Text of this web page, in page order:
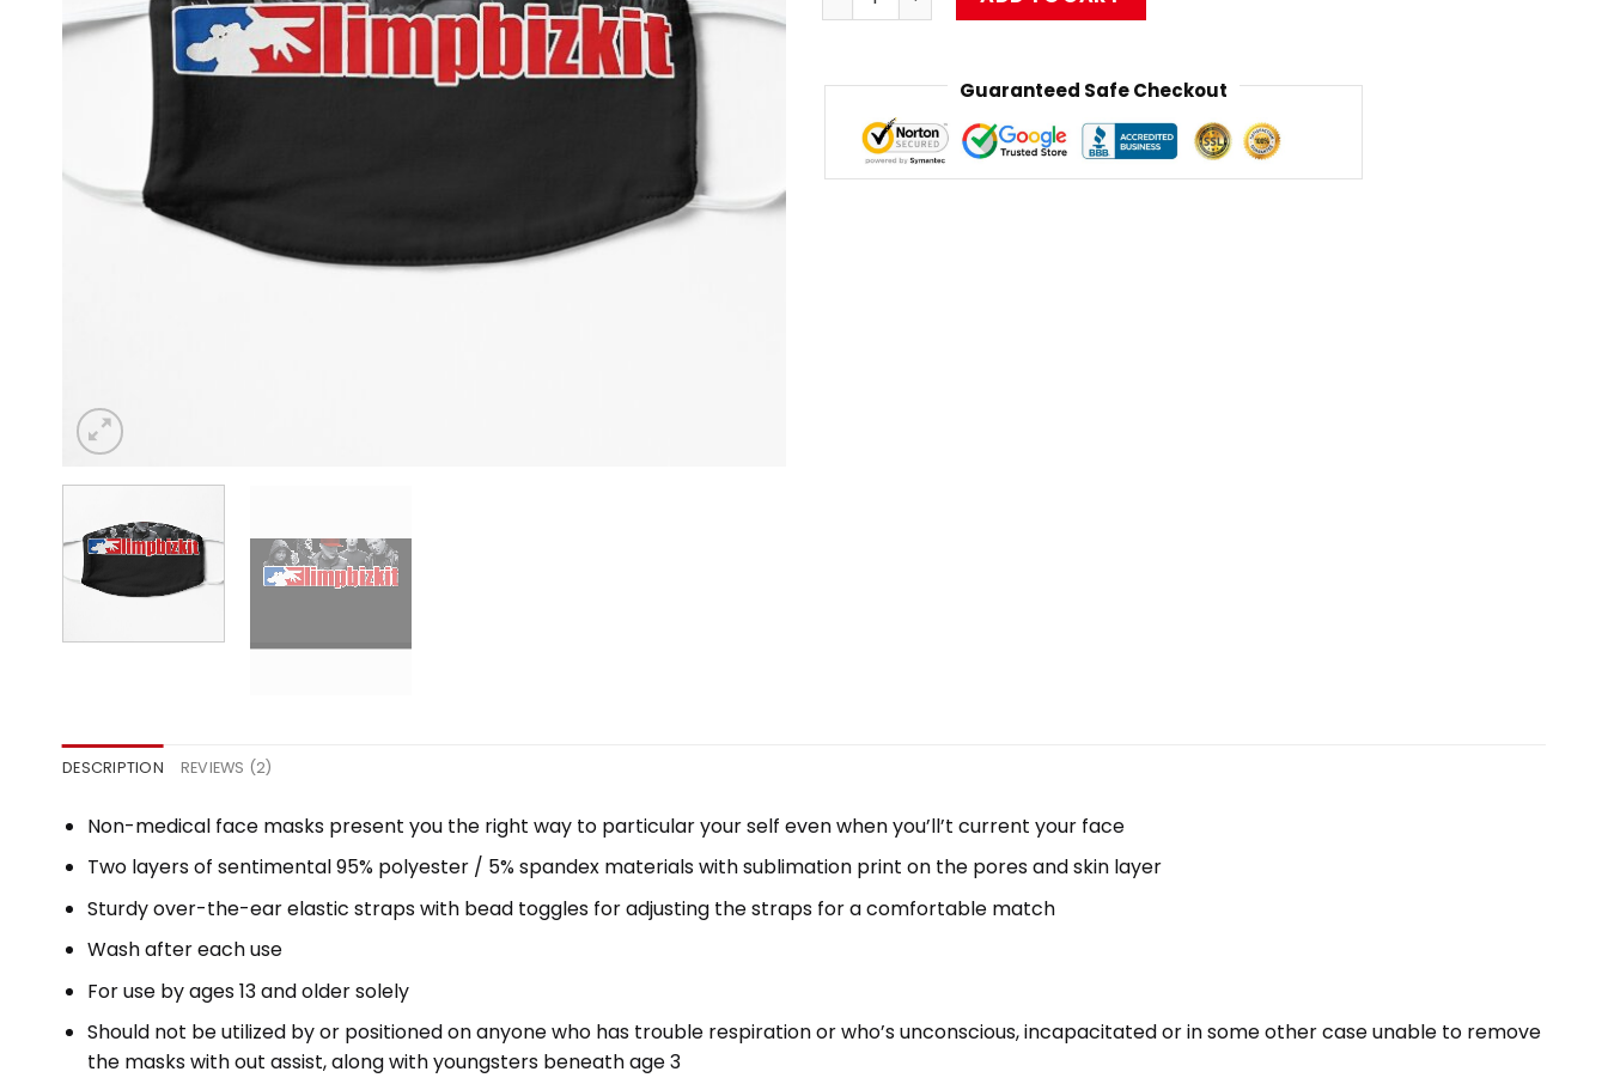
Guaranteed Safe Checkout
DESCRIPTION REVIEWS (2)
Non-medical face masks present you the right way to particular your self even when you’ll’t current your face
Two layers of sentimental 95% polyester / 5% spandex materials with sublimation print on the pores and skin layer
Sturdy over-the-ear elastic straps with bead toggles for adjusting the straps for a comfortable match
Wash after each use
For use by ages 13 and older solely
Should not be utilized by or positioned on anyone who has trouble respiration or who’s unconscious, incapacitated or in some other case unable to remove
the masks with out assist, along with youngsters beneath age 3